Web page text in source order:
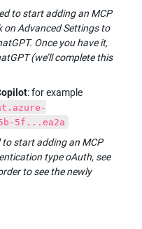
to start adding an MCP
on Advanced Settings to
Once you have it,
(we’ll complete this
5f...ea2a
to start adding an MCP
type oAuth, see
to see the newly